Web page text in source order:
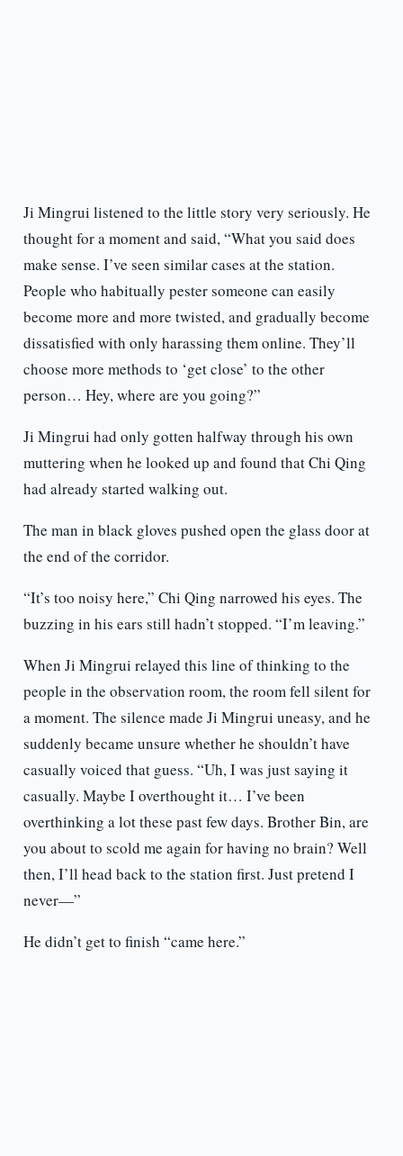
Ji Mingrui listened to the little story very seriously. He
thought for a moment and said, “What you said does
make sense. I’ve seen similar cases at the station.
People who habitually pester someone can easily
become more and more twisted, and gradually become
dissatisfied with only harassing them online. They’ll
choose more methods to ‘get close’ to the other
person… Hey, where are you going?”
Ji Mingrui had only gotten halfway through his own
muttering when he looked up and found that Chi Qing
had already started walking out.
The man in black gloves pushed open the glass door at
the end of the corridor.
“It’s too noisy here,” Chi Qing narrowed his eyes. The
buzzing in his ears still hadn’t stopped. “I’m leaving.”
When Ji Mingrui relayed this line of thinking to the
people in the observation room, the room fell silent for
a moment. The silence made Ji Mingrui uneasy, and he
suddenly became unsure whether he shouldn’t have
casually voiced that guess. “Uh, I was just saying it
casually. Maybe I overthought it… I’ve been
overthinking a lot these past few days. Brother Bin, are
you about to scold me again for having no brain? Well
then, I’ll head back to the station first. Just pretend I
never—”
He didn’t get to finish “came here.”